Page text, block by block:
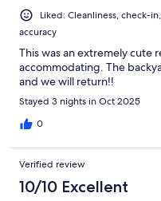
Liked: Cleanliness, check-
accuracy
This was an extremely cute
accommodating. The
and we will return!!
Stayed 3 nights in Oct 2025
0
Verified review
10/10 Excellent